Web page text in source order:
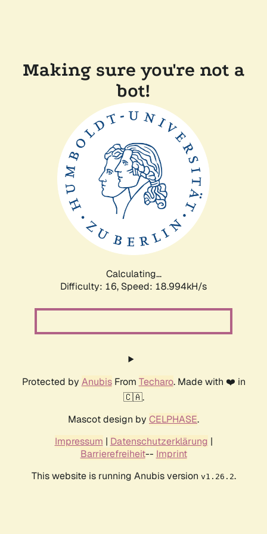
Making sure you're not a
bot!
Calculating...
Difficulty: 16, Speed: 18.994kH/s
Protected by AnubisFrom Techaro. Made with ❤️ in
🇨🇦.
Mascot design by CELPHASE.
Impressum | Datenschutzerklärung |
Barrierefreiheit-- Imprint
This website is running Anubis version v1.26.2.